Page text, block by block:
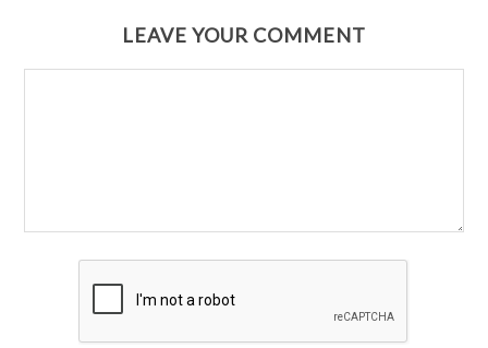
LEAVE YOUR COMMENT